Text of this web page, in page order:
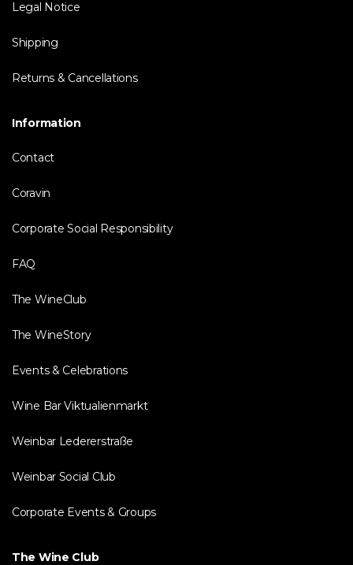
Legal Notice
Shipping
Returns & Cancellations
Information
Contact
Coravin
Corporate Social Responsibility
FAQ
The WineClub
The WineStory
Events & Celebrations
Wine Bar Viktualienmarkt
Weinbar Ledererstraße
Weinbar Social Club
Corporate Events & Groups
The Wine Club